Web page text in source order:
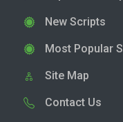
New Scripts
Most Popular
Site Map
Contact Us